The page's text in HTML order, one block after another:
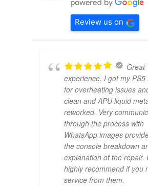
Review us on
Great
experience. I got my
for overheating issues
clean and APU liquid
reworked. Very
through the process with
WhatsApp images
the console breakdown
explanation of the repair.
highly recommend if you
service from them.